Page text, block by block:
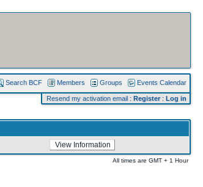
Search BCF Members Groups Events Calendar
Resend my activation email : Register: Log in
All times are GMT + 1 Hour